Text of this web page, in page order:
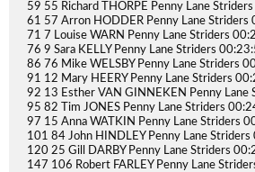
59 55 Richard THORPE Penny Lane
61 57 Arron HODDER Penny Lane Striders
71 7 Louise WARN Penny Lane Striders
76 9 Sara KELLY Penny Lane Striders
86 76 Mike WELSBY Penny Lane Striders
91 12 Mary HEERY Penny Lane Striders
92 13 Esther VAN GINNEKEN Penny Lane
95 82 Tim JONES Penny Lane Striders
97 15 Anna WATKIN Penny Lane Striders
101 84 John HINDLEY Penny Lane
120 25 Gill DARBY Penny Lane Striders
147 106 Robert FARLEY Penny Lane